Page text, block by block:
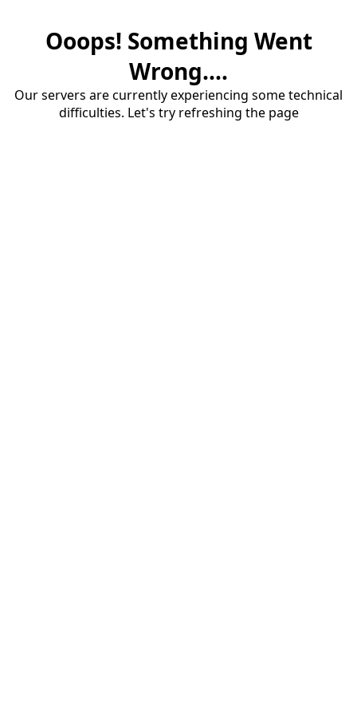
Ooops! Something Went
Wrong....
Our servers are currently experiencing some technical
difficulties. Let's try refreshing the page